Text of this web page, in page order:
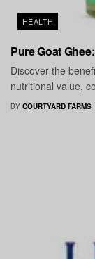
HEALTH
Pure Goat
Discover the
nutritional value,
BY COURTYARD FARMS